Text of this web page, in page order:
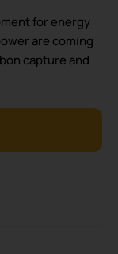
for energy
are coming
capture and